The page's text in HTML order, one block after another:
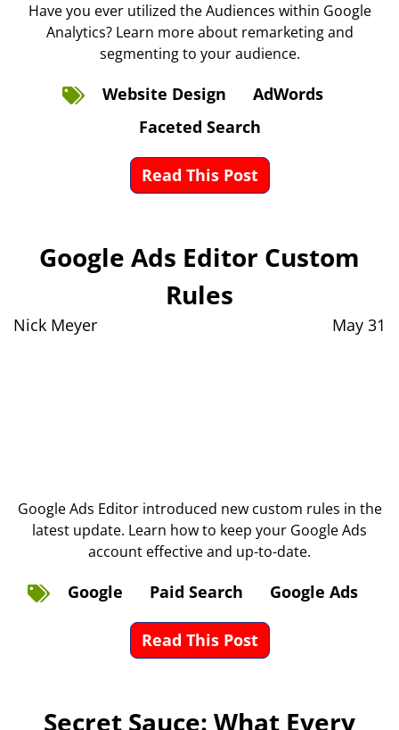
Have you ever utilized the Audiences within Google
Analytics? Learn more about remarketing and
segmenting to your audience.
Website Design
AdWords
Faceted Search
Read This Post
Google Ads Editor Custom
Rules
Nick Meyer May 31
Google Ads Editor introduced new custom rules in the
latest update. Learn how to keep your Google Ads
account effective and up-to-date.
Google Paid Search Google Ads
Read This Post
Secret Sauce: What Every